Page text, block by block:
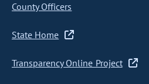
County Officers
State Home
Transparency Online Project